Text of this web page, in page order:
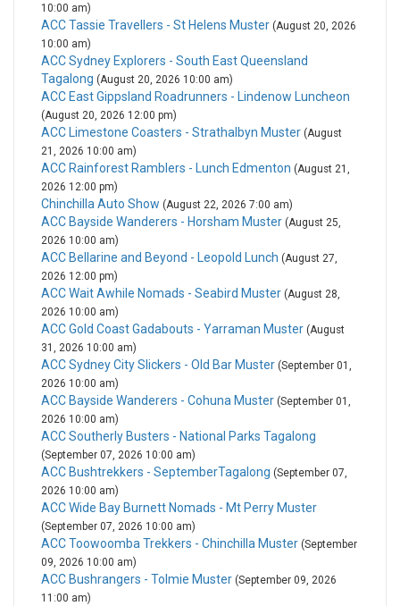
10:00 am)
ACC Tassie Travellers - St Helens Muster (August 20, 2026
10:00 am)
ACC Sydney Explorers - South East Queensland
Tagalong (August 20, 2026 10:00 am)
ACC East Gippsland Roadrunners - Lindenow Luncheon
(August 20, 2026 12:00 pm)
ACC Limestone Coasters - Strathalbyn Muster (August
21, 2026 10:00 am)
ACC Rainforest Ramblers - Lunch Edmenton (August 21,
2026 12:00 pm)
Chinchilla Auto Show (August 22, 2026 7:00 am)
ACC Bayside Wanderers - Horsham Muster (August 25,
2026 10:00 am)
ACC Bellarine and Beyond - Leopold Lunch (August 27,
2026 12:00 pm)
ACC Wait Awhile Nomads - Seabird Muster (August 28,
2026 10:00 am)
ACC Gold Coast Gadabouts - Yarraman Muster (August
31, 2026 10:00 am)
ACC Sydney City Slickers - Old Bar Muster (September 01,
2026 10:00 am)
ACC Bayside Wanderers - Cohuna Muster (September 01,
2026 10:00 am)
ACC Southerly Busters - National Parks Tagalong
(September 07, 2026 10:00 am)
ACC Bushtrekkers - SeptemberTagalong (September 07,
2026 10:00 am)
ACC Wide Bay Burnett Nomads - Mt Perry Muster
(September 07, 2026 10:00 am)
ACC Toowoomba Trekkers - Chinchilla Muster (September
09, 2026 10:00 am)
ACC Bushrangers - Tolmie Muster (September 09, 2026
11:00 am)